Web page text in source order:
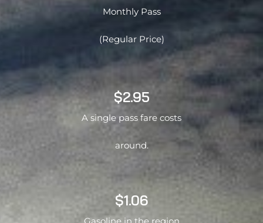
Monthly Pass
(Regular Price)
$2.95
A single pass fare costs
around.
$1.06